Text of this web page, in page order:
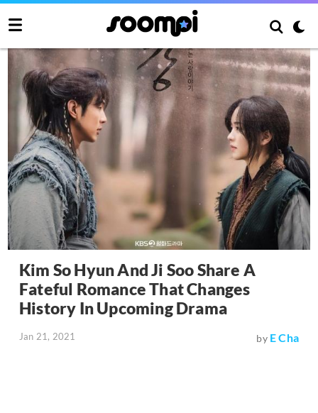
Kim So Hyun And Ji Soo Share A
Fateful Romance That Changes
History In Upcoming Drama
Jan 21, 2021 by E Cha